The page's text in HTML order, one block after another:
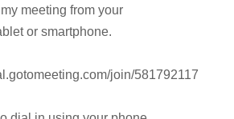
meeting from your
or smartphone.
join/581792117